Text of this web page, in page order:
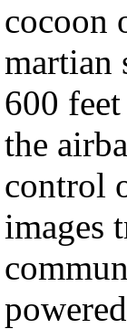
cocoon
martian
600
the
control
images